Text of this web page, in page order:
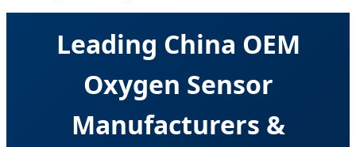
Leading China OEM
Oxygen Sensor
Manufacturers &